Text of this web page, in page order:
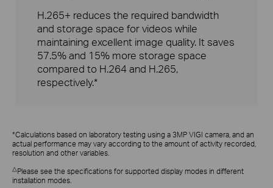
H.265+ reduces the required bandwidth
and storage space for videos while
maintaining excellent image quality. It saves
57.5% and 15% more storage space
compared to H.264 and H.265,
respectively.*
*Calculations based on laboratory testing using a 3MP VIGI camera, and an
actual performance may vary according to the amount of activity recorded,
resolution and other variables.
△Please see the specifications for supported display modes in different
installation modes.